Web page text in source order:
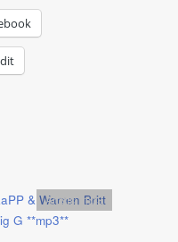
Artists, mp3